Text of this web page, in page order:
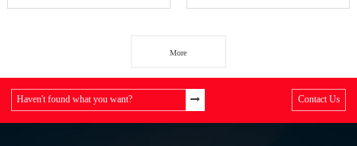
More
Haven't found what you want? Contact Us